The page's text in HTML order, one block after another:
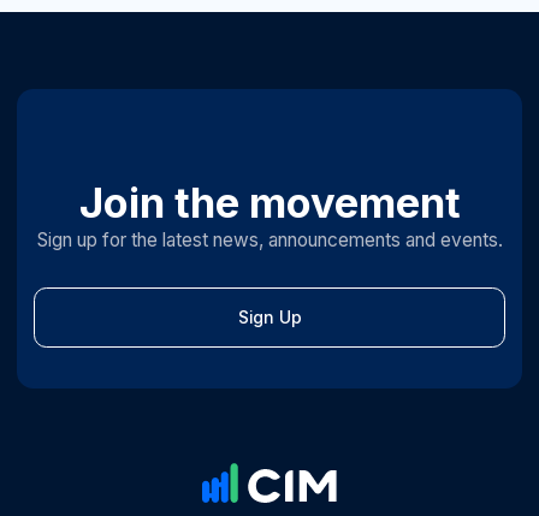
Join the movement
Sign up for the latest news, announcements and events.
Sign Up